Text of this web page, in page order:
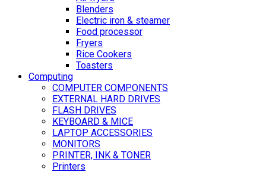
Blenders
Electric iron & steamer
Food processor
Fryers
Rice Cookers
Toasters
Computing
COMPUTER COMPONENTS
EXTERNAL HARD DRIVES
FLASH DRIVES
KEYBOARD & MICE
LAPTOP ACCESSORIES
MONITORS
PRINTER, INK & TONER
Printers